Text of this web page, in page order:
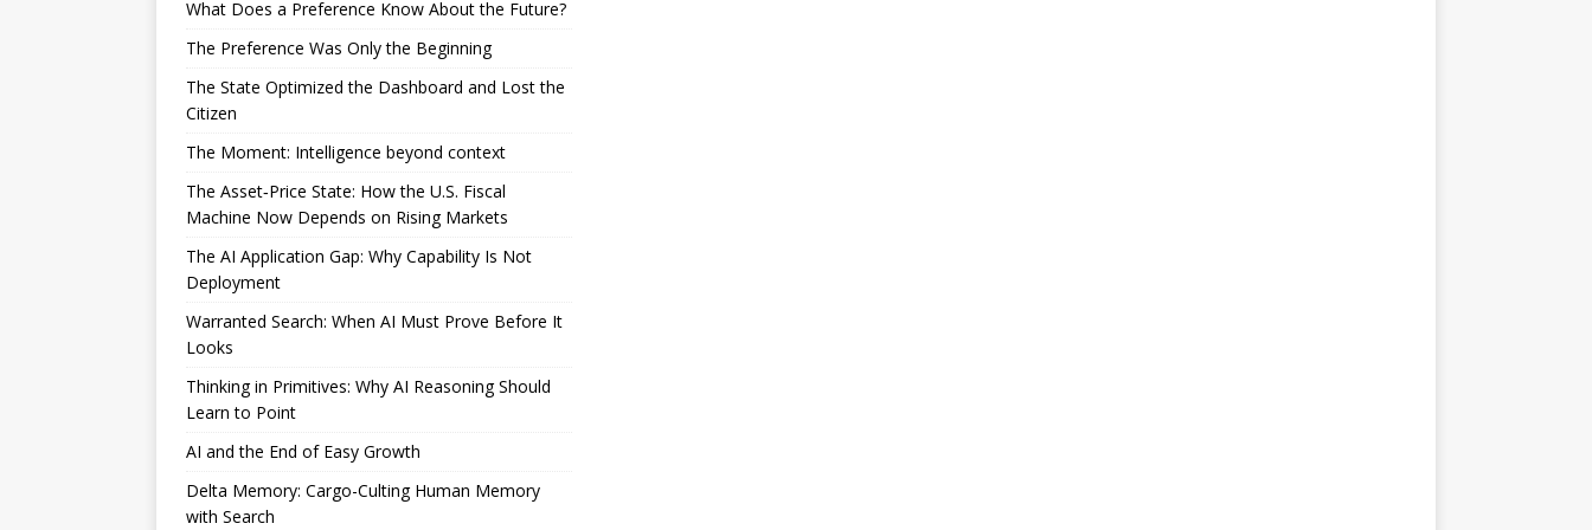
What Does a Preference Know About the Future?
The Preference Was Only the Beginning
The State Optimized the Dashboard and Lost the
Citizen
The Moment: Intelligence beyond context
The Asset‑Price State: How the U.S. Fiscal
Machine Now Depends on Rising Markets
The AI Application Gap: Why Capability Is Not
Deployment
Warranted Search: When AI Must Prove Before It
Looks
Thinking in Primitives: Why AI Reasoning Should
Learn to Point
AI and the End of Easy Growth
Delta Memory: Cargo-Culting Human Memory
with Search